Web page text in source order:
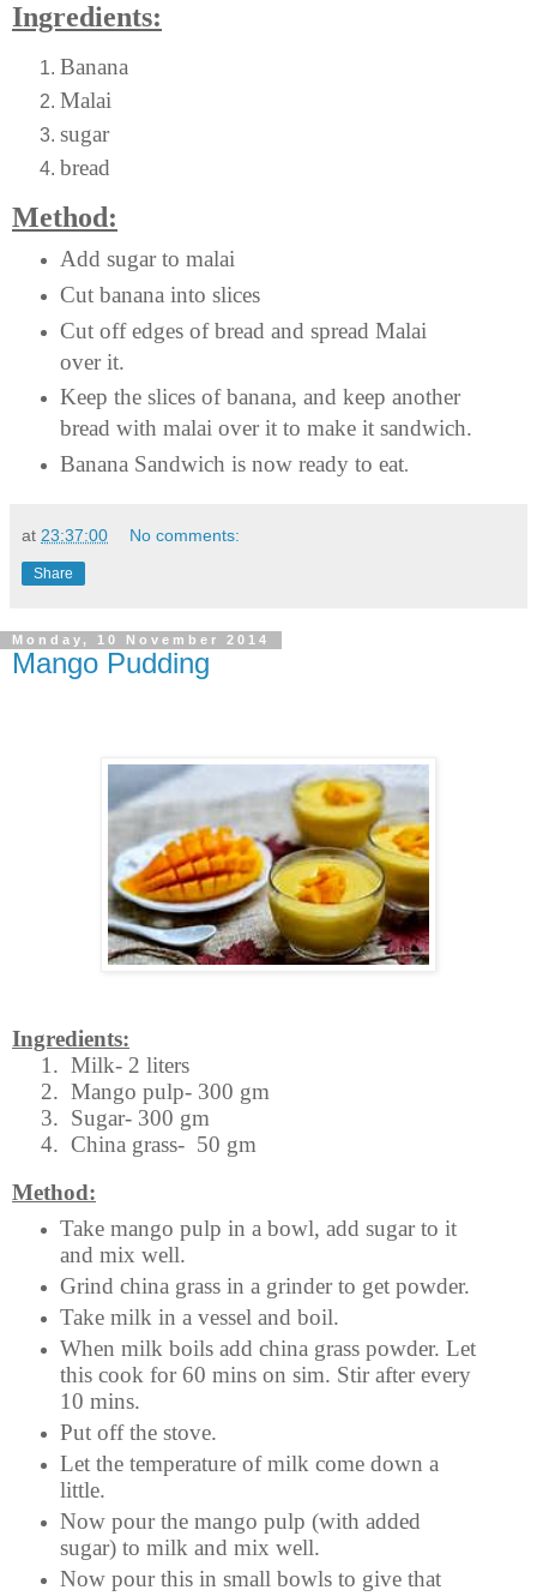
Ingredients:
Banana
Malai
sugar
bread
Method:
Add sugar to malai
Cut banana into slices
Cut off edges of bread and spread Malai
over it.
Keep the slices of banana, and keep another
bread with malai over it to make it sandwich.
Banana Sandwich is now ready to eat.
at 23:37:00 No comments:
Share
Monday, 10 November 2014
Mango Pudding
Ingredients:
1. Milk- 2 liters
2. Mango pulp- 300 gm
3. Sugar- 300 gm
4. China grass- 50 gm
Method:
Take mango pulp in a bowl, add sugar to it
and mix well.
Grind china grass in a grinder to get powder.
Take milk in a vessel and boil.
When milk boils add china grass powder. Let
this cook for 60 mins on sim. Stir after every
10 mins.
Put off the stove.
Let the temperature of milk come down a
little.
Now pour the mango pulp (with added
sugar) to milk and mix well.
Now pour this in small bowls to give that